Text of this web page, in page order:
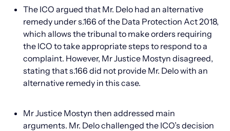
The ICO argued that Mr. Delo had an alternative
remedy under s.166 of the Data Protection Act 2018,
which allows the tribunal to make orders requiring
the ICO to take appropriate steps to respond to a
complaint. However, Mr Justice Mostyn disagreed,
stating that s.166 did not provide Mr. Delo with an
alternative remedy in this case.
Mr Justice Mostyn then addressed main
arguments. Mr. Delo challenged the ICO’s decision